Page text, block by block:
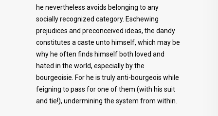
he nevertheless avoids belonging to any
socially recognized category. Eschewing
prejudices and preconceived ideas, the dandy
constitutes a caste unto himself, which may be
why he often finds himself both loved and
hated in the world, especially by the
bourgeoisie. For he is truly anti-bourgeois while
feigning to pass for one of them (with his suit
and tie!), undermining the system from within.